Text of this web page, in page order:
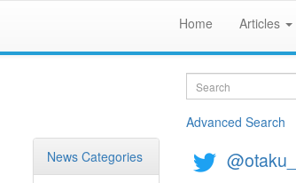
Home Articles
News Categories
Search
Advanced Search